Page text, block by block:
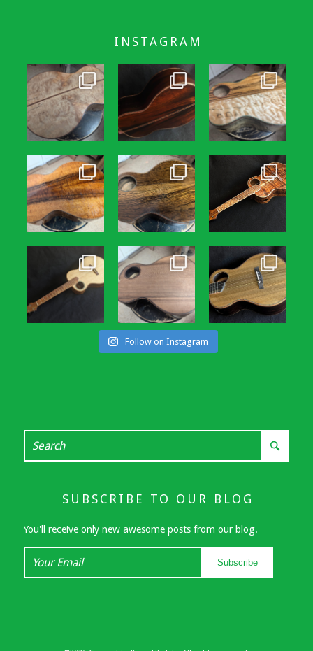
INSTAGRAM
Follow on Instagram
SUBSCRIBE TO OUR BLOG
You'll receive only new awesome posts from our blog.
Your
Subscribe